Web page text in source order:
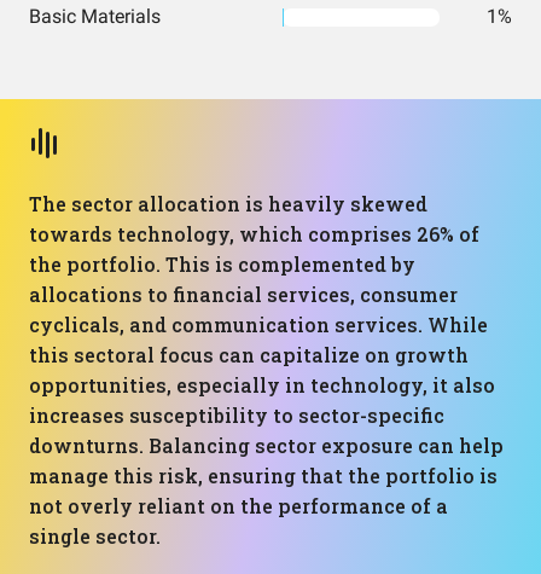
Basic Materials 1%
The sector allocation is heavily skewed
towards technology, which comprises 26% of
the portfolio. This is complemented by
allocations to financial services, consumer
cyclicals, and communication services. While
this sectoral focus can capitalize on growth
opportunities, especially in technology, it also
increases susceptibility to sector-specific
downturns. Balancing sector exposure can help
manage this risk, ensuring that the portfolio is
not overly reliant on the performance of a
single sector.